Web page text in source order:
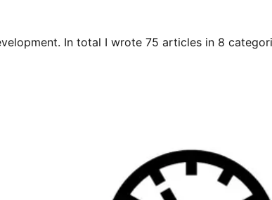
In total I wrote 75 articles in 8